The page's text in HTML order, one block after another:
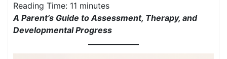
Reading Time: 11 minutes
A Parent’s Guide to Assessment, Therapy, and
Developmental Progress